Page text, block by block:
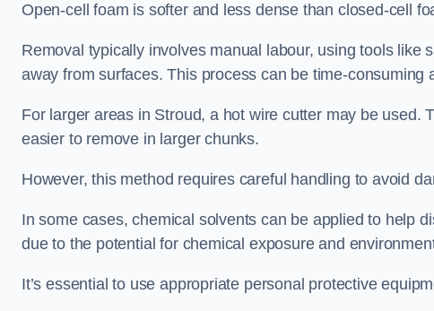
Open-cell foam is softer and less dense than closed-cell
Removal typically involves manual labour, using tools like
away from surfaces. This process can be time-consuming
For larger areas in Stroud, a hot wire cutter may be used.
easier to remove in larger chunks.
However, this method requires careful handling to avoid
In some cases, chemical solvents can be applied to help
due to the potential for chemical exposure and
It’s essential to use appropriate personal protective